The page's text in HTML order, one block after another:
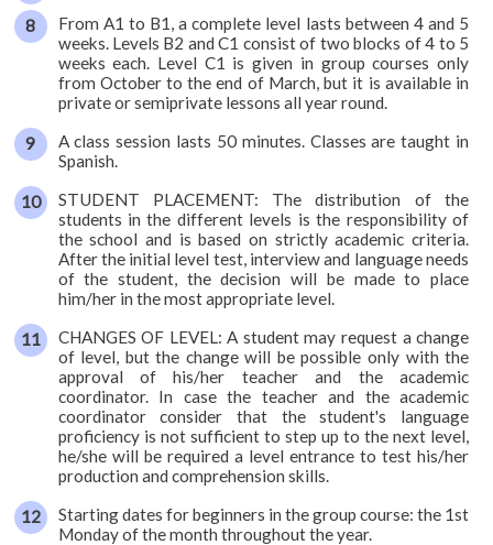
DIE:
official
examination
Online
Test
School
Accommodation
Activities
Starting
dates
Prices
and
calculator
Brochure
From A1 to B1, a complete level lasts between 4 and 5
weeks. Levels B2 and C1 consist of two blocks of 4 to 5
weeks each. Level C1 is given in group courses only
from October to the end of March, but it is available in
private or semiprivate lessons all year round.
A class session lasts 50 minutes. Classes are taught in
Spanish.
STUDENT PLACEMENT: The distribution of the
students in the different levels is the responsibility of
the school and is based on strictly academic criteria.
After the initial level test, interview and language needs
of the student, the decision will be made to place
him/her in the most appropriate level.
CHANGES OF LEVEL: A student may request a change
of level, but the change will be possible only with the
approval of his/her teacher and the academic
coordinator. In case the teacher and the academic
coordinator consider that the student's language
proficiency is not sufficient to step up to the next level,
he/she will be required a level entrance to test his/her
production and comprehension skills.
Starting dates for beginners in the group course: the 1st
Monday of the month throughout the year.